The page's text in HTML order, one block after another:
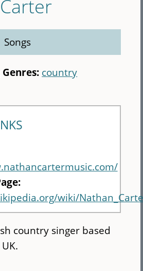
Songs
country
wiki/
country singer based